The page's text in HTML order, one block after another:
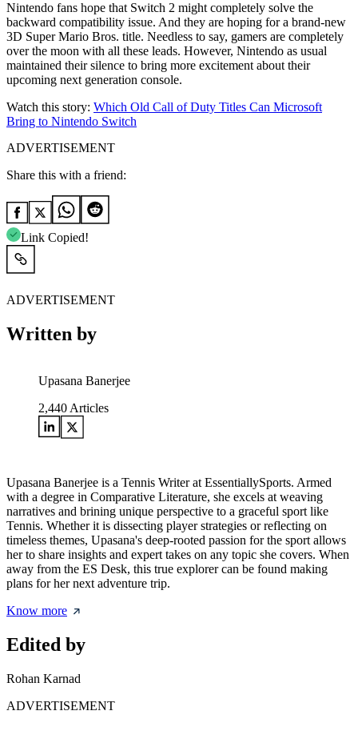
Nintendo fans hope that Switch 2 might completely solve the
backward compatibility issue. And they are hoping for a brand-new
3D Super Mario Bros. title. Needless to say, gamers are completely
over the moon with all these leads. However, Nintendo as usual
maintained their silence to bring more excitement about their
upcoming next generation console.
Watch this story: Which Old Call of Duty Titles Can Microsoft
Bring to Nintendo Switch
ADVERTISEMENT
Share this with a friend:
Link Copied!
ADVERTISEMENT
Written by
Upasana Banerjee
2,440 Articles
Upasana Banerjee is a Tennis Writer at EssentiallySports. Armed
with a degree in Comparative Literature, she excels at weaving
narratives and brining unique perspective to a graceful sport like
Tennis. Whether it is dissecting player strategies or reflecting on
timeless themes, Upasana's deep-rooted passion for the sport allows
her to share insights and expert takes on any topic she covers. When
away from the ES Desk, this true explorer can be found making
plans for her next adventure trip.
Know more
Edited by
Rohan Karnad
ADVERTISEMENT